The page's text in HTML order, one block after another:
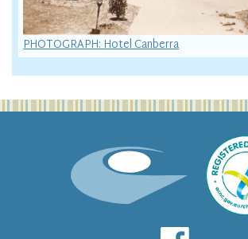
PHOTOGRAPH: Hotel Canberra